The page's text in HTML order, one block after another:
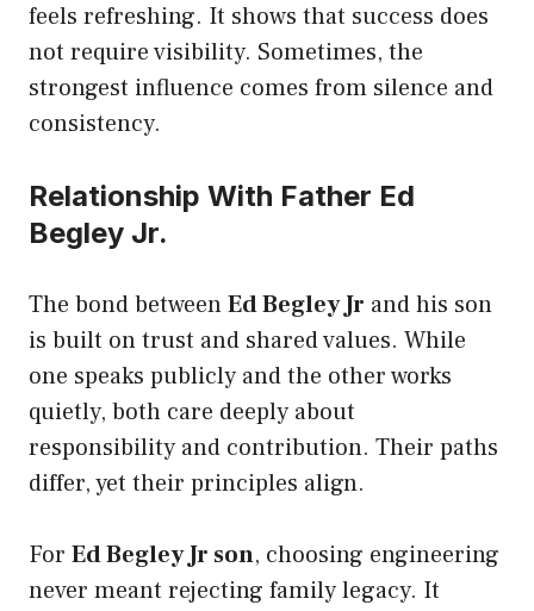
feels refreshing. It shows that success does
not require visibility. Sometimes, the
strongest influence comes from silence and
consistency.
Relationship With Father Ed
Begley Jr.
The bond betweenEd Begley Jr and his son
is built on trust and shared values. While
one speaks publicly and the other works
quietly, both care deeply about
responsibility and contribution. Their paths
differ, yet their principles align.
For Ed Begley Jr son, choosing engineering
never meant rejecting family legacy. It